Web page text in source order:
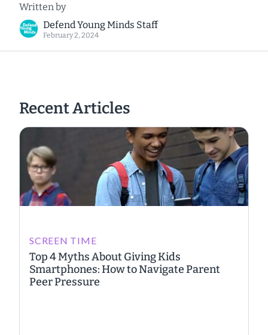
Written by
Defend Young Minds Staff
February 2, 2024
Recent Articles
SCREEN TIME
Top 4 Myths About Giving Kids
Smartphones: How to Navigate Parent
Peer Pressure